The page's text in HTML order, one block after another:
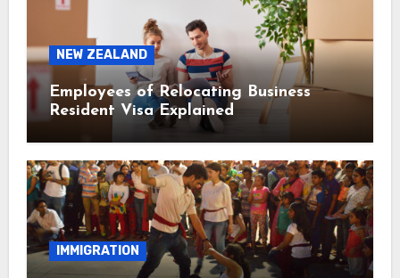
NEW ZEALAND
Employees of Relocating Business
Resident Visa Explained
IMMIGRATION